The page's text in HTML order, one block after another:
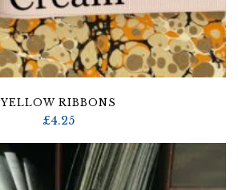
YELLOW RIBBONS
£4.25